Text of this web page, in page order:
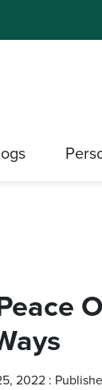
2022 :